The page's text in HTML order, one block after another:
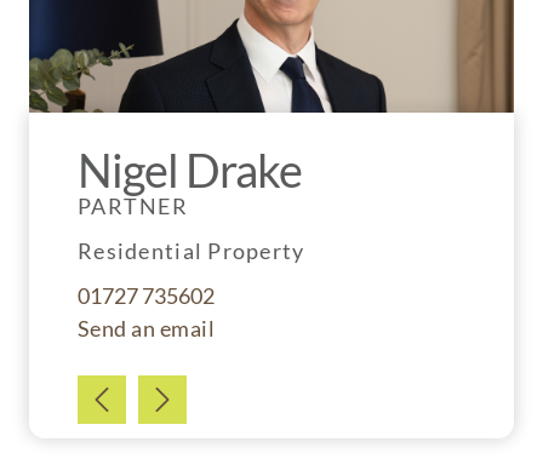
Nigel Drake
PARTNER
Residential Property
01727 735602
Send an email